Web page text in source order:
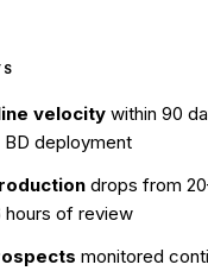
velocity within 90
deployment
drops from
hours of review
monitored